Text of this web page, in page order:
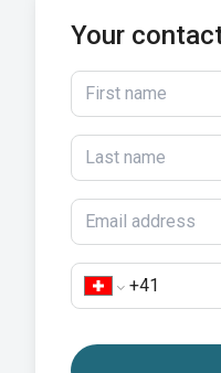
Your